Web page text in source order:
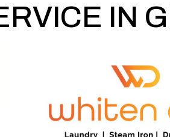
IN